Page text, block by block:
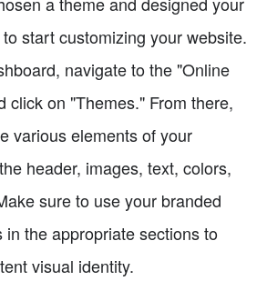
start customizing your website.
navigate to the "Online
click on "Themes." From there,
various elements of your
header, images, text, colors,
sure to use your branded
in the appropriate sections to
visual identity.